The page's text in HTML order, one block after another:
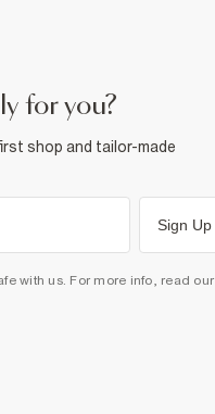
for you?
shop and tailor-made
Sign Up
with us. For more info, read our